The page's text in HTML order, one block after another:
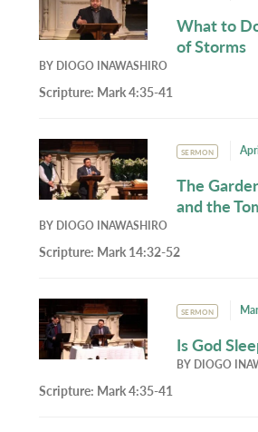
What to
of Storms
BY DIOGO INAWASHIRO
Scripture: Mark 4:35-41
SERMON
The
and the
BY DIOGO INAWASHIRO
Scripture: Mark 14:32-52
SERMON
Is God
BY DIOGO
Scripture: Mark 4:35-41